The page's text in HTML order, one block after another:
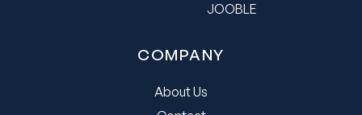
JOOBLE
COMPANY
About Us